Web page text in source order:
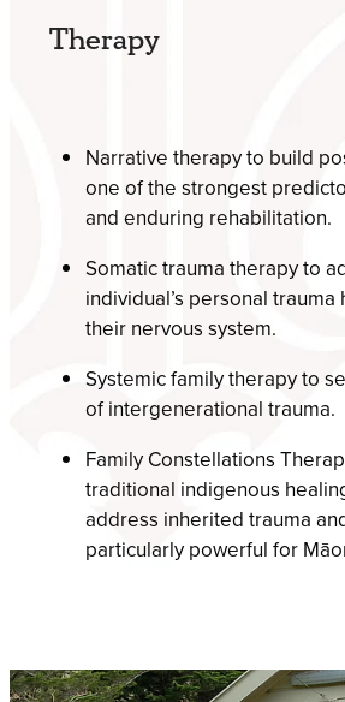
Therapy
Narrative therapy to build
one of the strongest
and enduring rehabilitation.
Somatic trauma therapy to
individual’s personal trauma
their nervous system.
Systemic family therapy to
of intergenerational trauma.
Family Constellations
traditional indigenous
address inherited trauma
particularly powerful for